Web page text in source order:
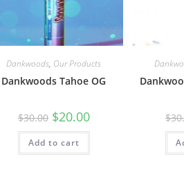
Dankwoods, Our Products
Dankwoods Tahoe OG
$30.00 $20.00
Add to cart
$